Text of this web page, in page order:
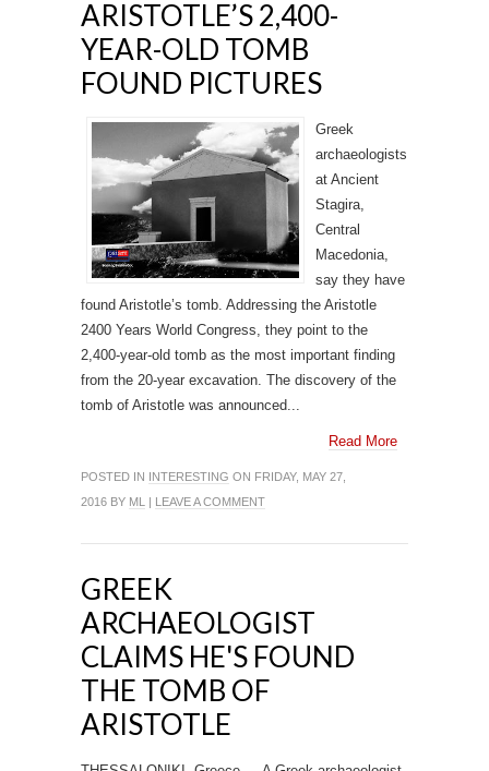
ARISTOTLE’S 2,400-
YEAR-OLD TOMB
FOUND PICTURES
Greek
archaeologists
at Ancient
Stagira,
Central
Macedonia,
say they have
found Aristotle’s tomb. Addressing the Aristotle
2400 Years World Congress, they point to the
2,400-year-old tomb as the most important finding
from the 20-year excavation. The discovery of the
tomb of Aristotle was announced...
Read More
POSTED IN INTERESTING ON FRIDAY, MAY 27,
2016 BY ML | LEAVE A COMMENT
GREEK
ARCHAEOLOGIST
CLAIMS HE'S FOUND
THE TOMB OF
ARISTOTLE